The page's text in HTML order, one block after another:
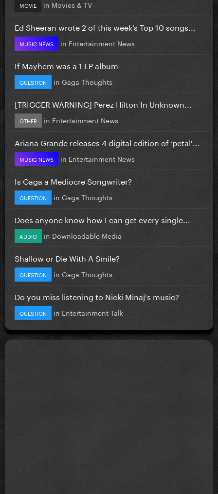
MOVIE in Movies & TV
Ed Sheeran wrote 2 of this week’s Top 10 songs...
MUSIC NEWS in Entertainment News
If Mayhem was a 1 LP album
QUESTION in Gaga Thoughts
[TRIGGER WARNING] Perez Hilton In Unknown...
OTHER in Entertainment News
Ariana Grande releases 4 digital edition of ‘petal'...
MUSIC NEWS in Entertainment News
Is Gaga a Mediocre Songwriter?
QUESTION in Gaga Thoughts
Does anyone know how I can get every single...
AUDIO in Downloadable Media
Shallow or Die With A Smile?
QUESTION in Gaga Thoughts
Do you miss listening to Nicki Minaj's music?
QUESTION in Entertainment Talk